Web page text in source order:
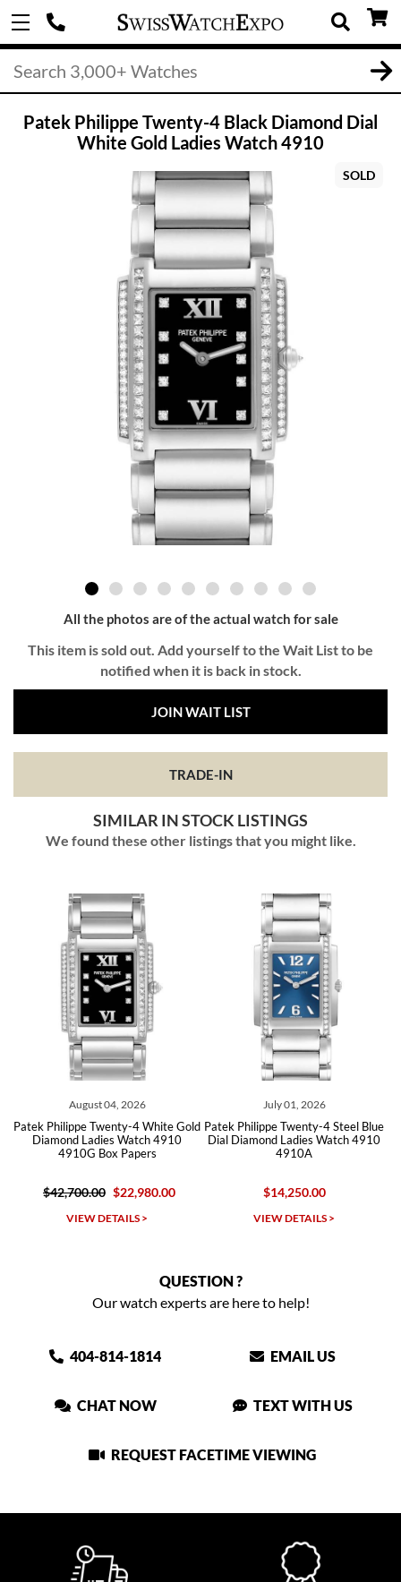
Patek Philippe Twenty-4 Black Diamond Dial
White Gold Ladies Watch 4910
SOLD
All the photos are of the actual watch for sale
This item is sold out. Add yourself to the Wait List to be
notified when it is back in stock.
JOIN WAIT LIST
TRADE-IN
SIMILAR IN STOCK LISTINGS
We found these other listings that you might like.
August 04, 2026
Patek Philippe Twenty-4 White Gold
Diamond Ladies Watch 4910
4910G Box Papers
$42,700.00 $22,980.00
VIEW DETAILS >
July 01, 2026
Patek Philippe Twenty-4 Steel Blue
Dial Diamond Ladies Watch 4910
4910A
$14,250.00
VIEW DETAILS >
QUESTION ?
Our watch experts are here to help!
404-814-1814 EMAIL US
CHAT NOW TEXT WITH US
REQUEST FACETIME VIEWING